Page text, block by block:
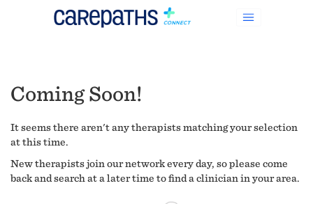
Coming Soon!
It seems there aren't any therapists matching your selection
at this time.
New therapists join our network every day, so please come
back and search at a later time to find a clinician in your area.